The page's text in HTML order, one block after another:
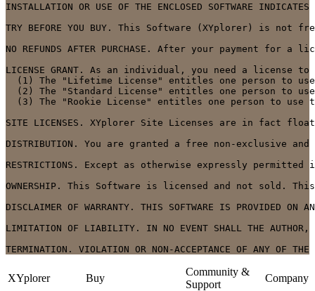
INSTALLATION OR USE OF THE ENCLOSED SOFTWARE
TRY BEFORE YOU BUY. This Software (XYplorer)
NO REFUNDS AFTER PURCHASE. After your
LICENSE GRANT. As an individual, you need a
(1) The "Lifetime License" entitles one person to
(2) The "Standard License" entitles one person to
(3) The "Rookie License" entitles one person to use
SITE LICENSES. XYplorer Site Licenses are in fact
DISTRIBUTION. You are granted a free non-
RESTRICTIONS. Except as otherwise expressly
OWNERSHIP. This Software is licensed and not
DISCLAIMER OF WARRANTY. THIS SOFTWARE IS PROVIDED
LIMITATION OF LIABILITY. IN NO EVENT SHALL THE AUTHOR,
XYplorer Buy
Community &
Support
Company